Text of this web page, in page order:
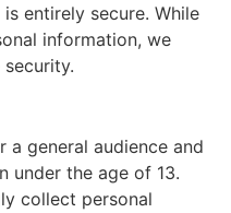
entirely secure. While
information, we
a general audience and
under the age of 13.
collect personal